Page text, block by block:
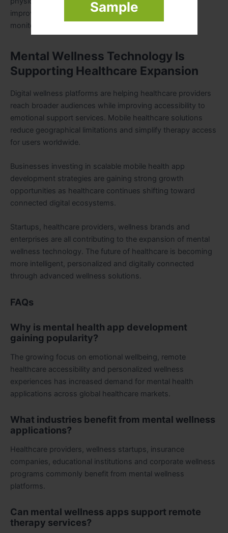
Sample
improving healthcare accuracy through continuous
monitoring.
Mental Wellness Technology Is
Supporting Healthcare Expansion
Digital wellness platforms are helping healthcare providers
reach broader audiences while improving accessibility to
emotional support services. Mobile healthcare solutions
reduce geographical limitations and simplify therapy access
for users worldwide.
Businesses investing in scalable mobile health app
development strategies are gaining strong growth
opportunities as healthcare continues shifting toward
connected digital ecosystems.
Startups, healthcare providers, wellness brands and
enterprises are all contributing to the expansion of mental
wellness technology. The future of healthcare is becoming
more intelligent, personalized and digitally connected
through advanced wellness solutions.
FAQs
Why is mental health app development
gaining popularity?
The growing focus on emotional wellbeing, remote
healthcare accessibility and personalized wellness
experiences has increased demand for mental health
applications across global healthcare markets.
What industries benefit from mental wellness
applications?
Healthcare providers, wellness startups, insurance
companies, educational institutions and corporate wellness
programs commonly benefit from mental wellness
platforms.
Can mental wellness apps support remote
therapy services?